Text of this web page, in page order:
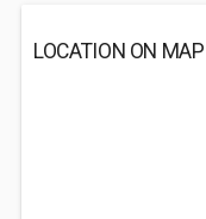
LOCATION ON MAP